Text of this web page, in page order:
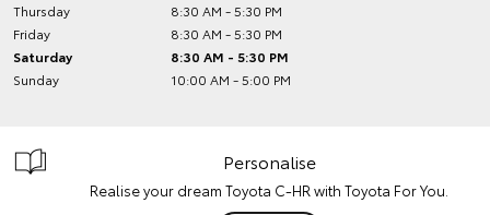
Thursday
8:30 AM - 5:30 PM
Friday
8:30 AM - 5:30 PM
Saturday
8:30 AM - 5:30 PM
Sunday
10:00 AM - 5:00 PM
Personalise
Realise your dream Toyota C-HR with Toyota For You.